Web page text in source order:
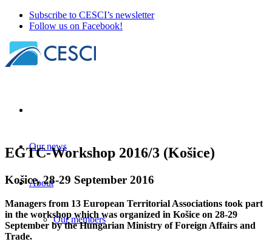
Subscribe to CESCI’s newsletter
Follow us on Facebook!
Our news
About
Our members
EGTC-Workshop 2016/3 (Košice)
Košice, 28-29 September 2016
Managers from 13 European Territorial Associations took part
in the workshop which was organized in Košice on 28-29
September by the Hungarian Ministry of Foreign Affairs and
Trade.